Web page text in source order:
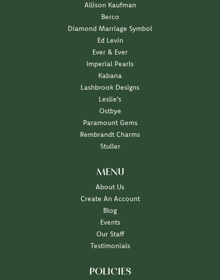
Allison Kaufman
Berco
Diamond Marriage Symbol
Ed Levin
Ever & Ever
Imperial Pearls
Kabana
Lashbrook Designs
Leslie's
Ostbye
Paramount Gems
Rembrandt Charms
Stuller
MENU
About Us
Create An Account
Blog
Events
Our Staff
Testimonials
POLICIES